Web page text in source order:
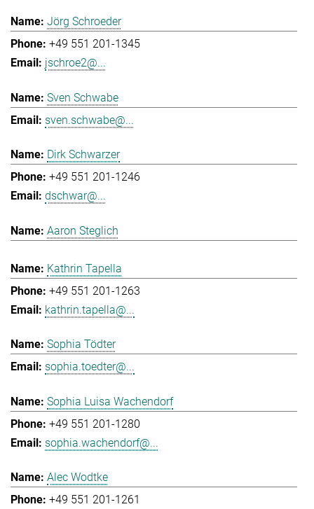
Jörg Schroeder
+49 551 201-1345
jschroe2@...
Sven Schwabe
sven.schwabe@...
Dirk Schwarzer
+49 551 201-1246
dschwar@...
Aaron Steglich
Kathrin Tapella
+49 551 201-1263
kathrin.tapella@...
Sophia Tödter
sophia.toedter@...
Sophia Luisa Wachendorf
+49 551 201-1280
sophia.wachendorf@...
Alec Wodtke
+49 551 201-1261